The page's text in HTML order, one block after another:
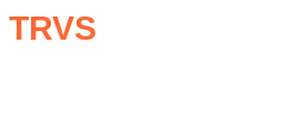
TRVS